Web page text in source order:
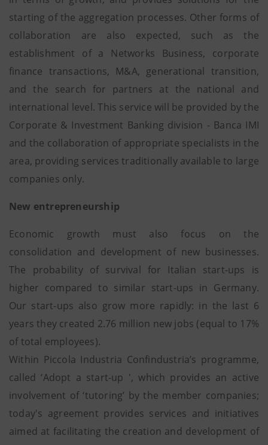
starting of the aggregation processes. Other forms of
collaboration are also expected, such as the
establishment of a Networks Business, corporate
finance transactions, M&A, generational transition,
and the search for partners at the national and
international level. This service will be provided by the
Corporate & Investment Banking division - Banca IMI
and the collaboration of appropriate specialists in the
area, providing services traditionally available to large
companies only.
New entrepreneurship
Economic growth must also focus on the
consolidation and development of new businesses.
The probability of survival for Italian start-ups is
higher compared to similar start-ups in Germany.
Our start-ups also grow more rapidly: in the last 6
years they created 2.76 million new jobs (equal to 17%
of total employees).
Within Piccola Industria Confindustria’s programme,
called ‘Adopt a start-up ', which provides an active
involvement of ‘tutoring’ by the member companies;
today's agreement provides services and initiatives
aimed at facilitating the creation and development of